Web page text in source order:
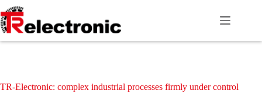
Skip
to
content
TR-Electronic: complex industrial processes firmly under control